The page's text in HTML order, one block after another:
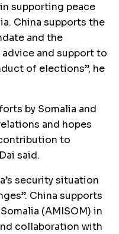
supporting peace
China supports the
and the
and support to
of elections”, he
by Somalia and
and hopes
to
said.
security situation
China supports
(AMISOM) in
collaboration with